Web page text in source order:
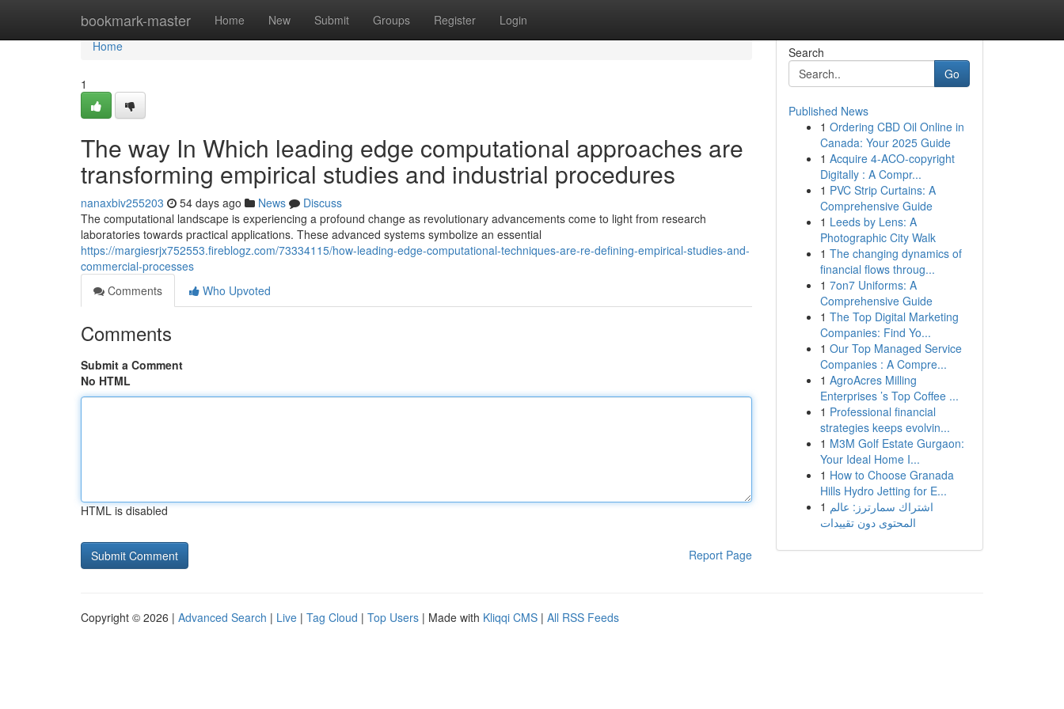
bookmark-master Home New Submit Groups Register Login
Home
Home
1
The way In Which leading edge computational approaches are
transforming empirical studies and industrial procedures
nanaxbiv255203 54 days ago News
Discuss
The computational landscape is experiencing a profound change as revolutionary advancements come to light from research
laboratories towards practical applications. These advanced systems symbolize an essential
https://margiesrjx752553.fireblogz.com/73334115/how-leading-edge-computational-techniques-are-re-defining-empirical-studies-and-
commercial-processes
Comments
Who Upvoted
Comments
Submit a Comment
No HTML
HTML is disabled
Report Page
Search
Go
Published News
1 Ordering CBD Oil Online in
Canada: Your 2025 Guide
1 Acquire 4-ACO-copyright
Digitally : A Compr...
1 PVC Strip Curtains: A
Comprehensive Guide
1 Leeds by Lens: A
Photographic City Walk
1 The changing dynamics of
financial flows throug...
1 7on7 Uniforms: A
Comprehensive Guide
1 The Top Digital Marketing
Companies: Find Yo...
1 Our Top Managed Service
Companies : A Compre...
1 AgroAcres Milling
Enterprises ’s Top Coffee ...
1 Professional financial
strategies keeps evolvin...
1 M3M Golf Estate Gurgaon:
Your Ideal Home I...
1 How to Choose Granada
Hills Hydro Jetting for E...
1 اشتراك سمارترز: عالم
المحتوى دون تقييدات
Copyright © 2026 | Advanced Search | Live | Tag Cloud | Top Users | Made with Kliqqi CMS | All RSS Feeds